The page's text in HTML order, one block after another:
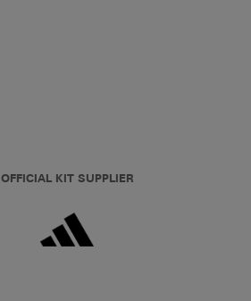
OFFICIAL KIT SUPPLIER